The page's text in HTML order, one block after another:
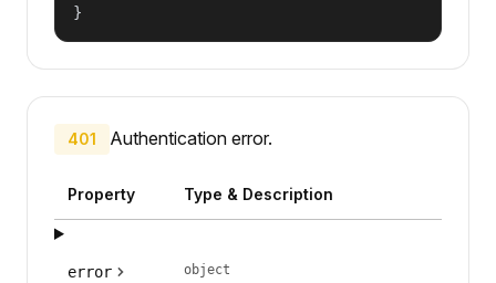
}
401 Authentication error.
Property Type & Description
error object